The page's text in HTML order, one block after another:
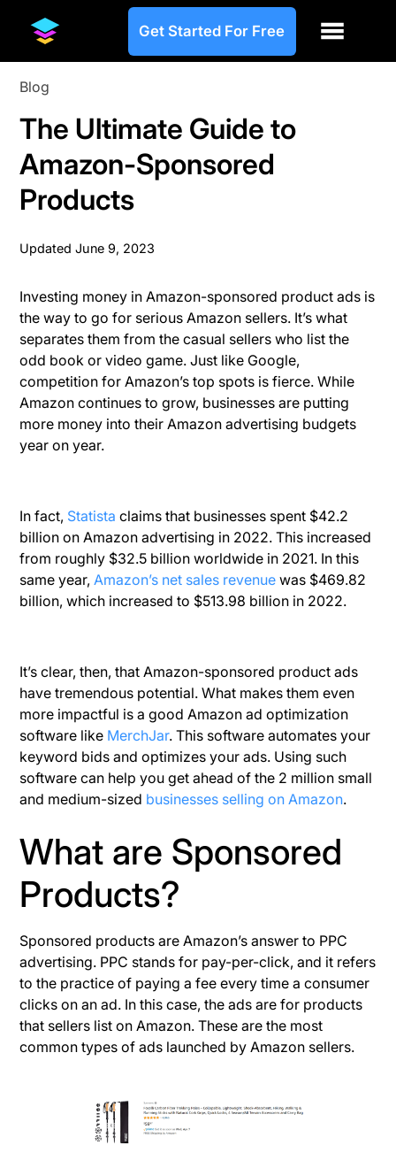
Get Started For Free
Blog
The Ultimate Guide to
Amazon-Sponsored
Products
Updated June 9, 2023
Investing money in Amazon-sponsored product ads is
the way to go for serious Amazon sellers. It’s what
separates them from the casual sellers who list the
odd book or video game. Just like Google,
competition for Amazon’s top spots is fierce. While
Amazon continues to grow, businesses are putting
more money into their Amazon advertising budgets
year on year.
In fact, Statista claims that businesses spent $42.2
billion on Amazon advertising in 2022. This increased
from roughly $32.5 billion worldwide in 2021. In this
same year,Amazon’s net sales revenue was $469.82
billion, which increased to $513.98 billion in 2022.
It’s clear, then, that Amazon-sponsored product ads
have tremendous potential. What makes them even
more impactful is a good Amazon ad optimization
software like MerchJar. This software automates your
keyword bids and optimizes your ads. Using such
software can help you get ahead of the 2 million small
and medium-sized businesses selling on Amazon.
What are Sponsored
Products?
Sponsored products are Amazon’s answer to PPC
advertising. PPC stands for pay-per-click, and it refers
to the practice of paying a fee every time a consumer
clicks on an ad. In this case, the ads are for products
that sellers list on Amazon. These are the most
common types of ads launched by Amazon sellers.